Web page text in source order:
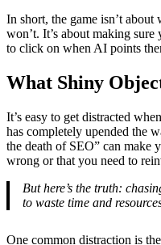
In short, the game isn’t
won’t. It’s about making
to click on when AI points
What Shiny
It’s easy to get distracted
has completely upended the
the death of SEO” can make
wrong or that you need to
But here’s the truth:
to waste time and
One common distraction is